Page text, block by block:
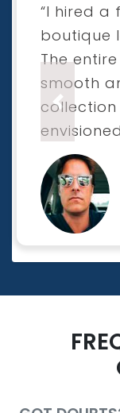
“I hired a
boutique
The
smooth
Previous